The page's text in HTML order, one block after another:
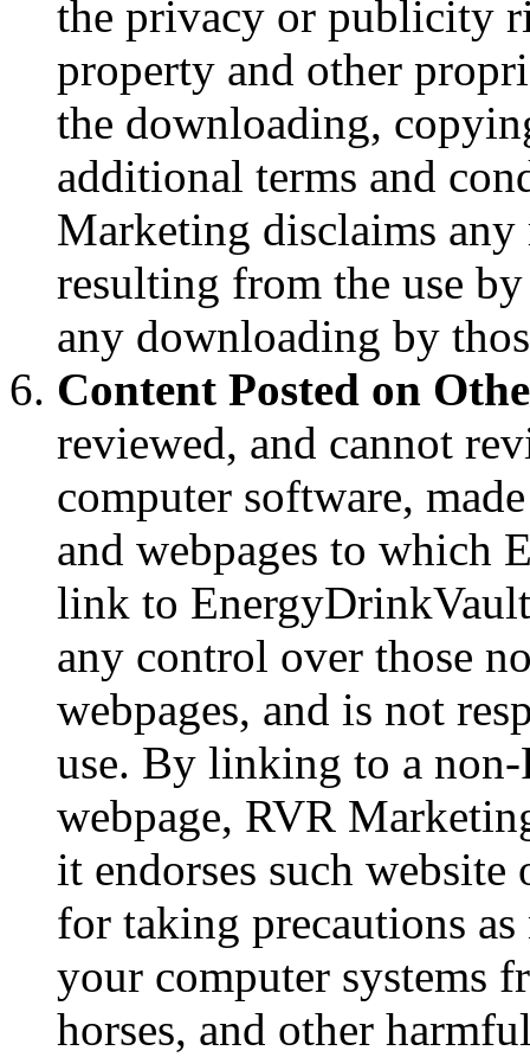
the privacy or publicity
property and other
the downloading,
additional terms and
Marketing disclaims
resulting from the use
any downloading by
Content Posted on
reviewed, and cannot
computer software,
and webpages to which
link to
any control over those
webpages, and is not
use. By linking to a
webpage, RVR
it endorses such website
for taking precautions
your computer systems
horses, and other